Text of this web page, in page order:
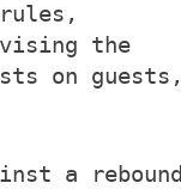
the
on guests,
a rebound